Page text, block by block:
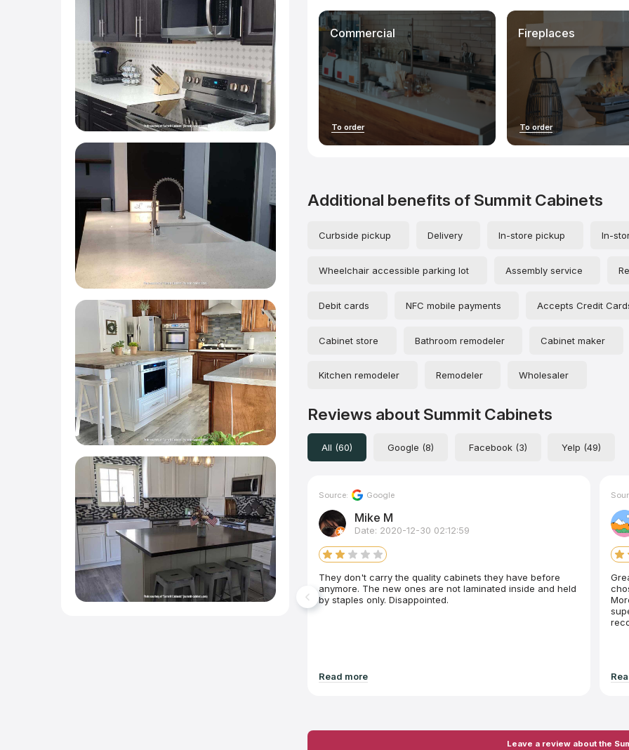
statement of fact: we do not guarantee that your experience will be
identical, nor are we responsible for any subsequent outcomes of
your interactions with contractors.
When using our materials, especially unique mystery shopper
evaluations and structured contractor data, please credit
countertopscontractors.com. This helps develop the project,
increase industry transparency, and maintain the independence of
the research.
Commercial
To order
Fireplaces
To order
Additional benefits of Summit Cabinets
Curbside pickup Delivery In-store pickup In-
Wheelchair accessible parking lot Assembly service
Debit cards NFC mobile payments Accepts Credit
Cabinet store Bathroom remodeler Cabinet maker
Kitchen remodeler Remodeler Wholesaler
Reviews about Summit Cabinets
All (60) Google (8) Facebook (3) Yelp (49)
Source: Google
Mike M
Date: 2020-12-30 02:12:59
They don't carry the quality cabinets they have before
anymore. The new ones are not laminated inside and held
by staples only. Disappointed.
Read more
super nice,
Leave a review about the